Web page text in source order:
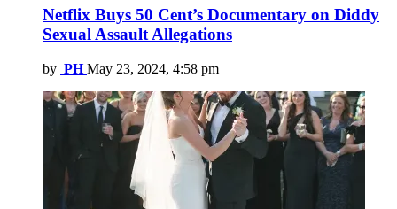
Netflix Buys 50 Cent’s Documentary on Diddy
Sexual Assault Allegations
by PH May 23, 2024, 4:58 pm